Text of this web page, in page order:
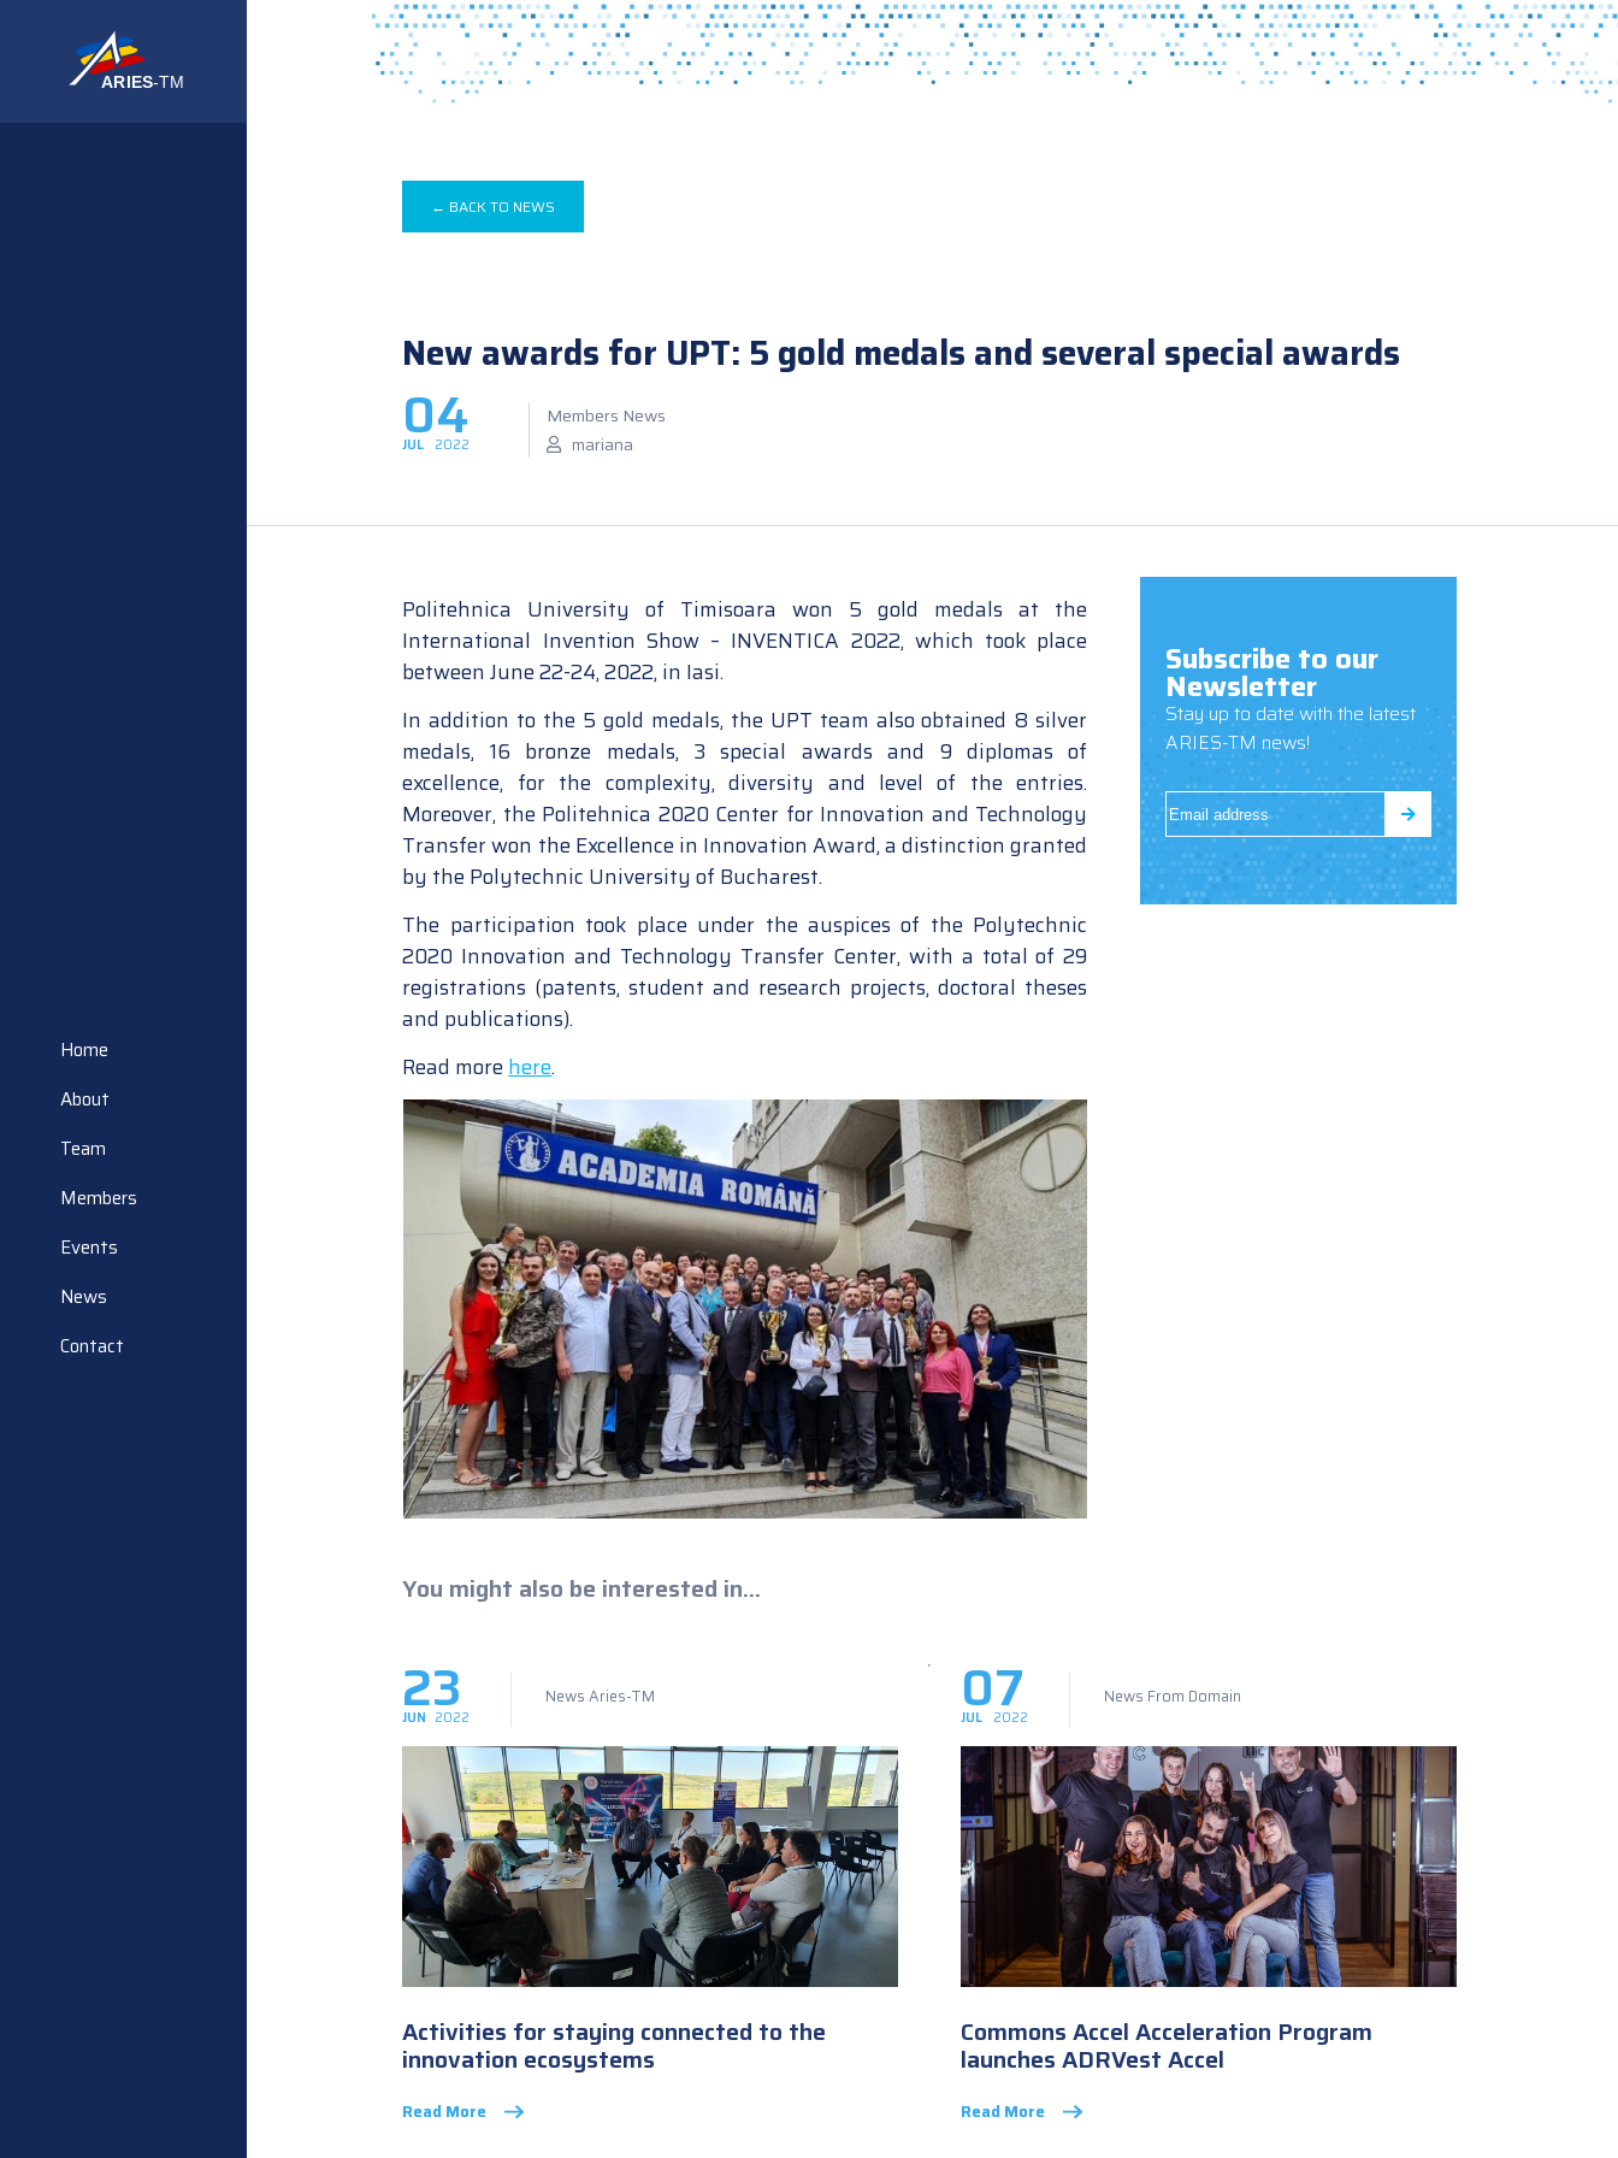
Home
About
Team
Members
Events
News
Contact
← BACK TO NEWS
New awards for UPT: 5 gold medals and several special awards
04
JUL 2022
Members News
mariana
Politehnica University of Timisoara won 5 gold medals at the
International Invention Show – INVENTICA 2022, which took place
between June 22-24, 2022, in Iasi.
In addition to the 5 gold medals, the UPT team also obtained 8 silver
medals, 16 bronze medals, 3 special awards and 9 diplomas of
excellence, for the complexity, diversity and level of the entries.
Moreover, the Politehnica 2020 Center for Innovation and Technology
Transfer won the Excellence in Innovation Award, a distinction granted
by the Polytechnic University of Bucharest.
The participation took place under the auspices of the Polytechnic
2020 Innovation and Technology Transfer Center, with a total of 29
registrations (patents, student and research projects, doctoral theses
and publications).
Read morehere.
Subscribe to our
Newsletter
Stay up to date with the latest
ARIES-TM news!
You might also be interested in...
23
JUN 2022
News Aries-TM
Activities for staying connected to the
innovation ecosystems
Read More
07
JUL 2022
News From Domain
Commons Accel Acceleration Program
launches ADRVest Accel
Read More